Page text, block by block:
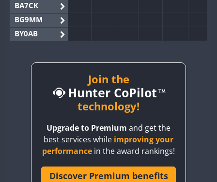
BA7CK
BG9MM
BY0AB
BY2AA
CQ3WWA
Join the
Hunter CoPilot
technology!
Upgrade to Premium and get the
best services while improving your
performance in the award rankings!
Discover Premium benefits